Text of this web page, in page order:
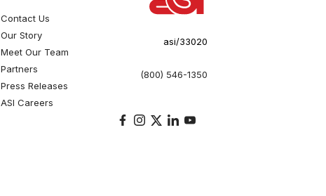
Contact Us
Our Story
Meet Our Team
Partners
Press Releases
ASI Careers
asi/33020
(800) 546-1350